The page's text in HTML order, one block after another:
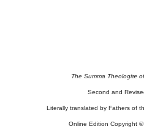
The Summa Theologiæ
Second and
Literally translated by Fathers of
Online Edition Copyright